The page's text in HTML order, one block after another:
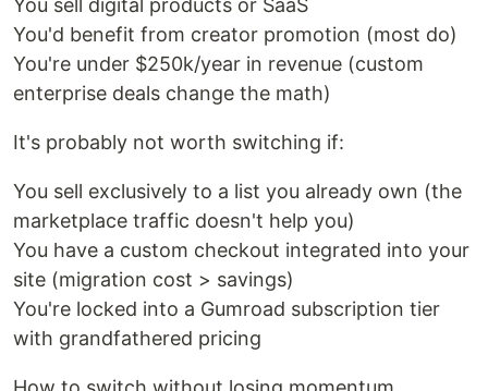
You'd benefit from creator promotion (most do)
You're under $250k/year in revenue (custom
enterprise deals change the math)
It's probably not worth switching if:
You sell exclusively to a list you already own (the
marketplace traffic doesn't help you)
You have a custom checkout integrated into your
site (migration cost > savings)
You're locked into a Gumroad subscription tier
with grandfathered pricing